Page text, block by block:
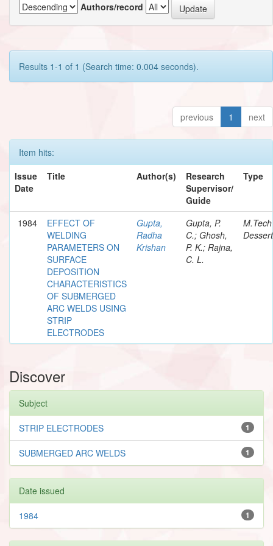
Authors/record
Results 1-1 of 1 (Search time: 0.004 seconds).
previous 1 next
Item hits:
Issue
Date
Title Author(s)
Research
Supervisor/
Guide
Type
1984
EFFECT OF
WELDING
PARAMETERS ON
SURFACE
DEPOSITION
CHARACTERISTICS
OF SUBMERGED
ARC WELDS USING
STRIP
ELECTRODES
Gupta,
Radha
Krishan
Gupta, P.
C.; Ghosh,
P. K.; Rajna,
C. L.
M.Tech
Discover
Subject
1
STRIP ELECTRODES
1
SUBMERGED ARC WELDS
Date issued
1
1984